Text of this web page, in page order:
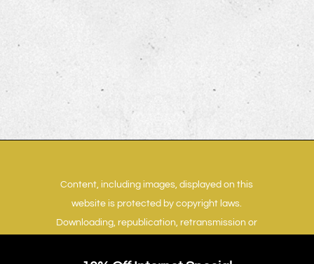
Content, including images, displayed on this
website is protected by copyright laws.
Downloading, republication, retransmission or
strictly prohibited.Terms of Use| Privacy Policy